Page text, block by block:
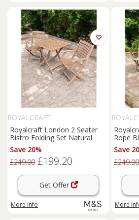
ROYALCRAFT
Royalcraft London 2 Seater
Bistro Folding Set Natural
Save 20%
£249.00 £199.20
Get Offer
More info
Rope
Natural
Save
£249.00
More